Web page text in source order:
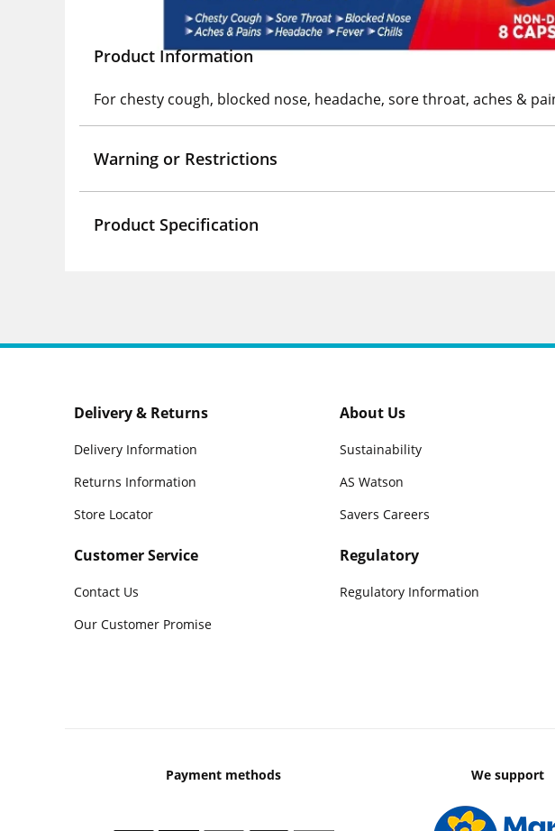
Product Information
For chesty cough, blocked nose, headache, sore throat, aches &
Warning or Restrictions
Product Specification
Delivery & Returns
Delivery Information
Returns Information
Store Locator
Customer Service
Contact Us
Our Customer Promise
About Us
Sustainability
AS Watson
Savers Careers
Regulatory
Regulatory Information
Payment methods We support